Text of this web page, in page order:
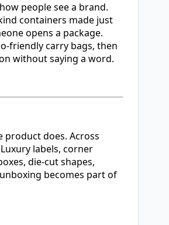
people see a brand.
containers made just
opens a package.
friendly carry bags, then
without saying a word.
product does. Across
labels, corner
die-cut shapes,
becomes part of